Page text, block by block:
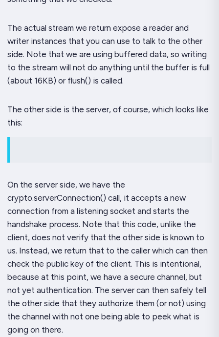
The actual stream we return expose a reader and
writer instances that you can use to talk to the other
side. Note that we are using buffered data, so writing
to the stream will not do anything until the buffer is full
(about 16KB) or flush() is called.
The other side is the server, of course, which looks like
this:
On the server side, we have the
crypto.serverConnection() call, it accepts a new
connection from a listening socket and starts the
handshake process. Note that this code, unlike the
client, does not verify that the other side is known to
us. Instead, we return that to the caller which can then
check the public key of the client. This is intentional,
because at this point, we have a secure channel, but
not yet authentication. The server can then safely tell
the other side that they authorize them (or not) using
the channel with not one being able to peek what is
going on there.